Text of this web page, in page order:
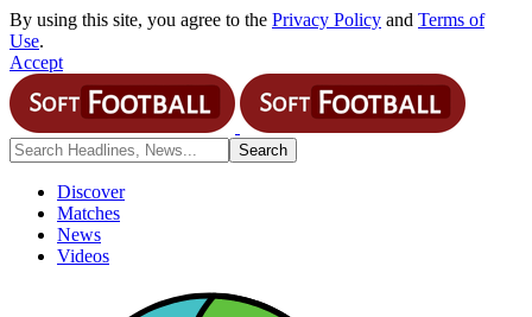
By using this site, you agree to the Privacy Policy and Terms of
Use.
Accept
Discover
Matches
News
Videos